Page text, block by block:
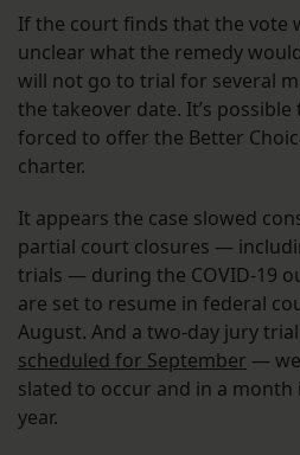
If the court finds that the vote
unclear what the remedy
will not go to trial for several
the takeover date. It’s
forced to offer the Better
charter.
It appears the case slowed
partial court closures —
trials — during the COVID-19
are set to resume in federal
August. And a two-day jury
scheduled for September —
slated to occur and in a
year.